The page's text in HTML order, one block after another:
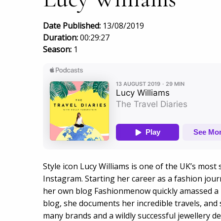
Date Published: 13/08/2019
Duration:00:29:27
Season: 1
Style icon Lucy Williams is one of the UK’s
Instagram. Starting her career as a fashion
her own blog Fashionmenow quickly amassed
blog, she documents her incredible travels,
many brands and a wildly successful jewellery